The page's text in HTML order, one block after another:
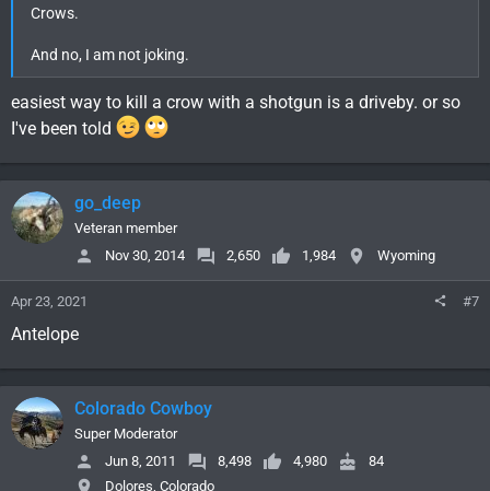
Crows.
And no, I am not joking.
easiest way to kill a crow with a shotgun is a driveby. or so
I've been told
go_deep
Veteran member
Nov 30, 2014
2,650 1,984 Wyoming
Apr 23, 2021 #7
Antelope
Colorado Cowboy
Super Moderator
Jun 8, 2011
8,498 4,980
84
Dolores, Colorado